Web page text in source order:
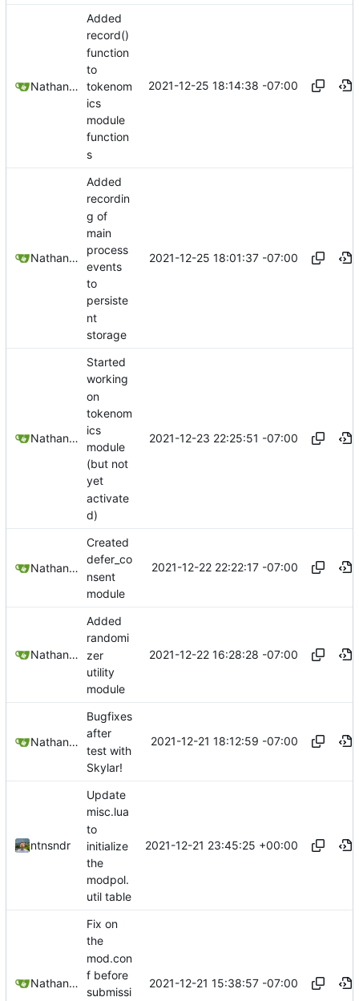
Nathan Schneider
Added
record()
function
to
tokenom
ics
module
function
s
2021-12-25 18:14:38 -07:00
Nathan Schneider
Added
recordin
g of
main
process
events
to
persiste
nt
storage
2021-12-25 18:01:37 -07:00
Nathan Schneider
Started
working
on
tokenom
ics
module
(but not
yet
activate
d)
2021-12-23 22:25:51 -07:00
Nathan Schneider
Created
defer_co
nsent
module
2021-12-22 22:22:17 -07:00
Nathan Schneider
Added
randomi
zer
utility
module
2021-12-22 16:28:28 -07:00
Nathan Schneider
Bugfixes
after
test with
Skylar!
2021-12-21 18:12:59 -07:00
ntnsndr
Update
misc.lua
to
initialize
the
modpol.
util table
2021-12-21 23:45:25 +00:00
Nathan Schneider
Fix on
the
mod.con
f before
submissi
2021-12-21 15:38:57 -07:00